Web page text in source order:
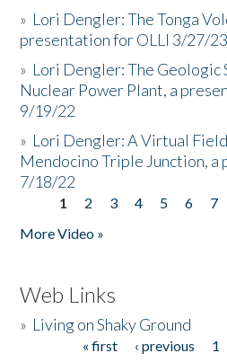
» Lori Dengler: The Tonga
presentation for OLLI 3/27/23
» Lori Dengler: The Geologic
Nuclear Power Plant, a
9/19/22
» Lori Dengler: A Virtual
Mendocino Triple Junction, a
7/18/22
Pages
1 2 3 4 5 6 7
More Video »
Web Links
» Living on Shaky Ground
« first ‹ previous 1